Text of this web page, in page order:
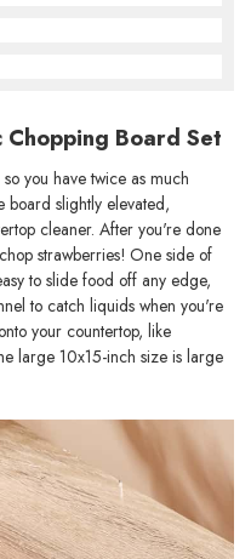
Board​ Set
you have twice as much
board slightly elevated,
cleaner. After you're done
strawberries! One side of
to slide food off any edge,
to catch liquids when you're
your countertop, like
large 10x15-inch size is large